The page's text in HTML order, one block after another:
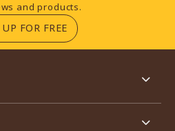
and products.
FOR FREE(OPENS IN A NEW